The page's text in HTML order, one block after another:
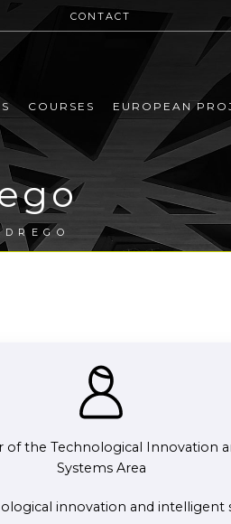
CONTACT
COURSES EUROPEAN
of the Technological Innovation
Systems Area
innovation and intelligent